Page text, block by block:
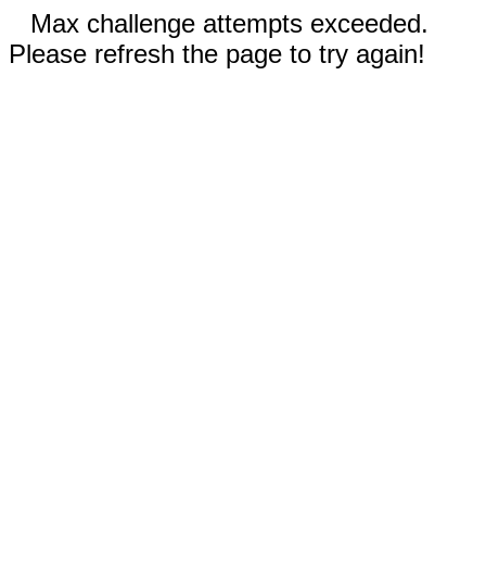
Max challenge attempts exceeded.
Please refresh the page to try again!